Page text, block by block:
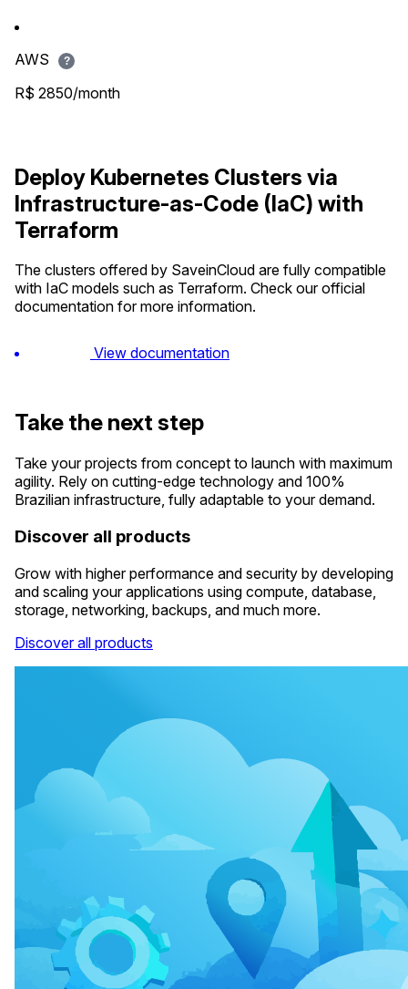
AWS ?
R$ 2850/month
Deploy Kubernetes Clusters via
Infrastructure-as-Code (IaC) with
Terraform
The clusters offered by SaveinCloud are fully compatible
with IaC models such as Terraform. Check our official
documentation for more information.
View documentation
Take the next step
Take your projects from concept to launch with maximum
agility. Rely on cutting-edge technology and 100%
Brazilian infrastructure, fully adaptable to your demand.
Discover all products
Grow with higher performance and security by developing
and scaling your applications using compute, database,
storage, networking, backups, and much more.
Discover all products